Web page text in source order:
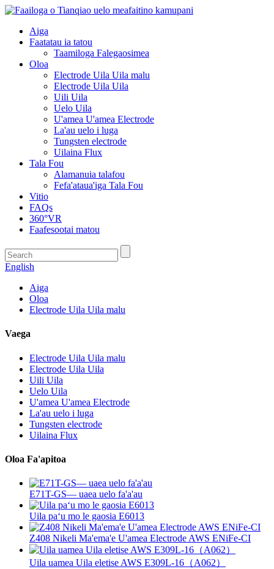
Aiga
Faatatau ia tatou
Taamiloga Falegaosimea
Oloa
Electrode Uila Uila malu
Electrode Uila Uila
Uili Uila
Uelo Uila
U'amea U'amea Electrode
La'au uelo i luga
Tungsten electrode
Uilaina Flux
Tala Fou
Alamanuia talafou
Fefa'ataua'iga Tala Fou
Vitio
FAQs
360°VR
Faafesootai matou
English
Aiga
Oloa
Electrode Uila Uila malu
Vaega
Electrode Uila Uila malu
Electrode Uila Uila
Uili Uila
Uelo Uila
U'amea U'amea Electrode
La'au uelo i luga
Tungsten electrode
Uilaina Flux
Oloa Fa'apitoa
E71T-GS— uaea uelo fa'a'au
Uila paʻu mo le gaosia E6013
Z408 Nikeli Ma'ema'e U'amea Electrode AWS ENiFe-CI
Uila uamea Uila eletise AWS E309L-16（A062）